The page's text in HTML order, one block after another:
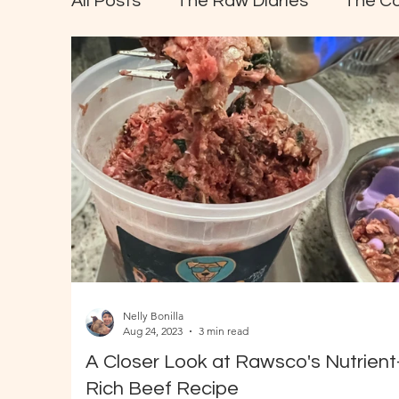
A Closer Look at Rawsco's Nutrient-
Rich Beef Recipe
Nelly Bonilla
Aug 24, 2023
3 min read